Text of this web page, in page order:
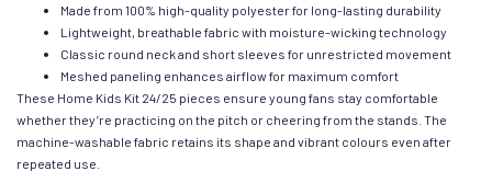
Made from 100% high-quality polyester for long-lasting durability
Lightweight, breathable fabric with moisture-wicking technology
Classic round neck and short sleeves for unrestricted movement
Meshed paneling enhances airflow for maximum comfort
These Home Kids Kit 24/25 pieces ensure young fans stay comfortable
whether they’re practicing on the pitch or cheering from the stands. The
machine-washable fabric retains its shape and vibrant colours even after
repeated use.